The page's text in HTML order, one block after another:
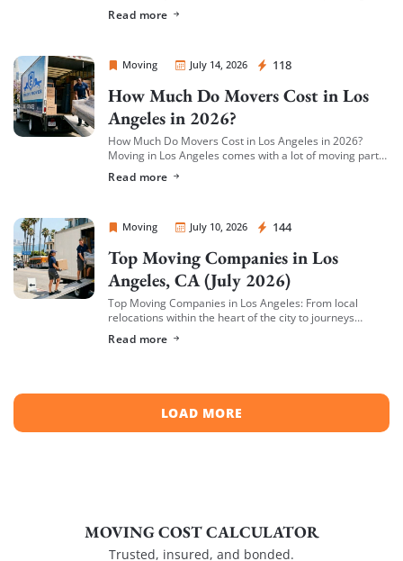
cargo/valuation coverage for your belongings, and be
Read more
Moving July 14, 2026 118
Sprint Mover
How Much Do Movers Cost in Los
Angeles in 2026?
How Much Do Movers Cost in Los Angeles in 2026?
Moving in Los Angeles comes with a lot of moving parts
Read more
Moving July 10, 2026 144
Sprint Mover
Top Moving Companies in Los
Angeles, CA (July 2026)
Top Moving Companies in Los Angeles: From local
relocations within the heart of the city to journeys
compiled a list of the top moving […]
Read more
LOAD MORE
MOVING COST CALCULATOR
Trusted, insured, and bonded.